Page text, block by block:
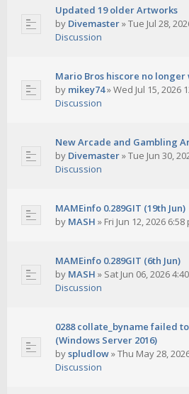
Updated 19 older Artworks
by Divemaster»Tue Jul 28,
Discussion
Mario Bros hiscore no longer
by mikey74»Wed Jul 15, 2026
Discussion
New Arcade and Gambling
by Divemaster»Tue Jun 30,
Discussion
MAMEinfo 0.289GIT (19th Jun)
by MASH » Fri Jun 12, 2026 6:58
MAMEinfo 0.289GIT (6th Jun)
by MASH » Sat Jun 06, 2026
Discussion
0288 collate_byname failed
(Windows Server 2016)
byspludlow»Thu May 28,
Discussion